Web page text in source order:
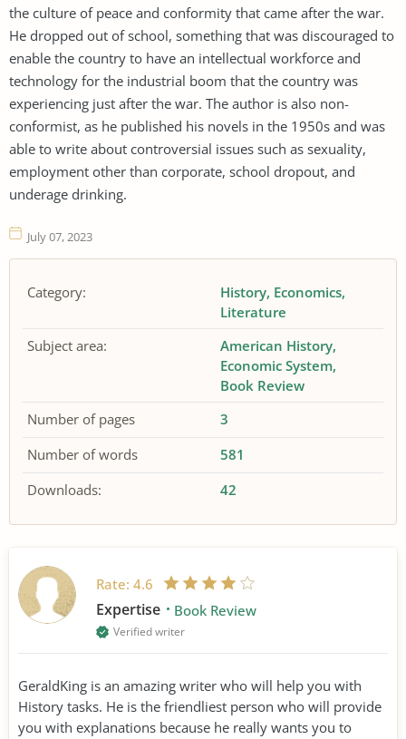
the culture of peace and conformity that came after the war.
He dropped out of school, something that was discouraged to
enable the country to have an intellectual workforce and
technology for the industrial boom that the country was
experiencing just after the war. The author is also non-
conformist, as he published his novels in the 1950s and was
able to write about controversial issues such as sexuality,
employment other than corporate, school dropout, and
underage drinking.
July 07, 2023
Category: History Economics
Literature
Subject area:
American History
Economic System
Book Review
Number of pages
3
Number of words
581
Downloads:
42
Rate: 4.6
Expertise Book Review
Verified writer
GeraldKing is an amazing writer who will help you with
History tasks. He is the friendliest person who will provide
you with explanations because he really wants you to